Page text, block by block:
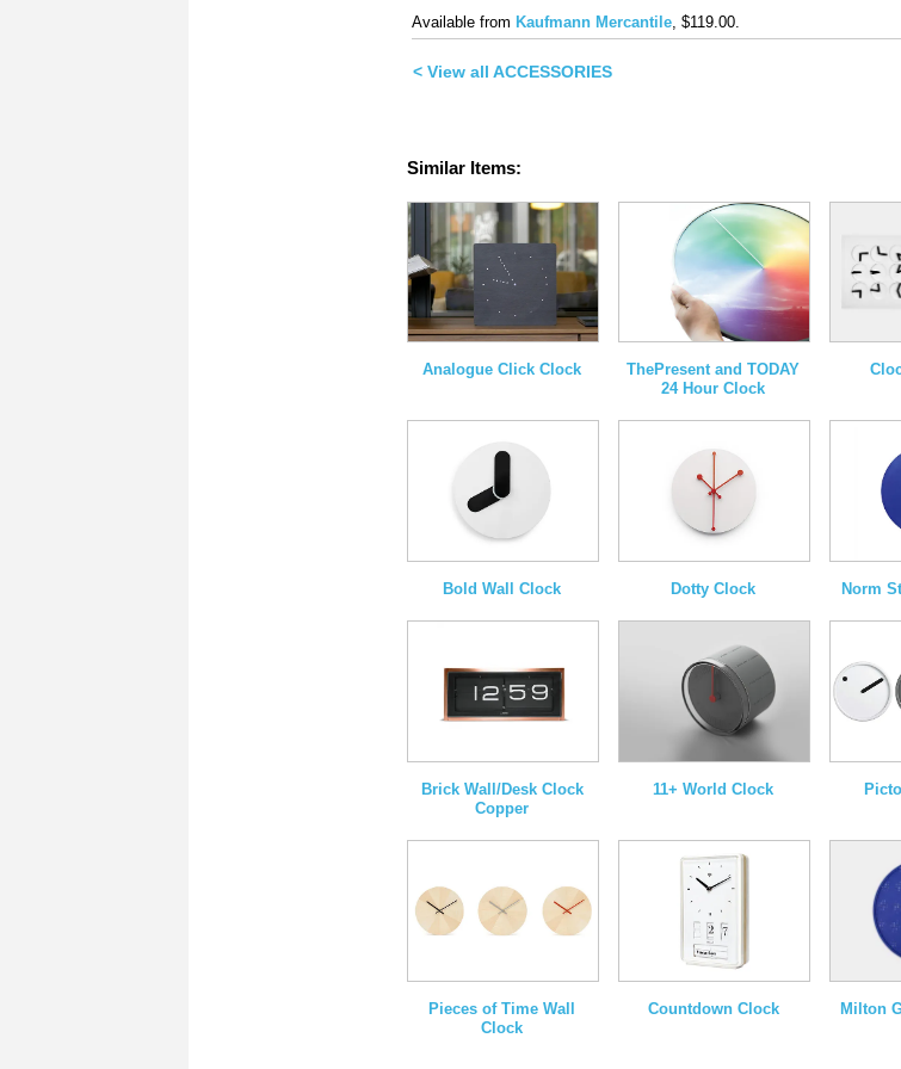
Twitter
(Opens
new
window)
Facebook
(Opens
new
window)
Available from Kaufmann Mercantile , $119.00.
< View all ACCESSORIES
Similar Items:
Analogue Click Clock
ThePresent and TODAY
24 Hour Clock
Bold Wall Clock Dotty Clock Norm
Brick Wall/Desk Clock
Copper
11+ World Clock
Pieces of Time Wall
Clock
Countdown Clock
Milton